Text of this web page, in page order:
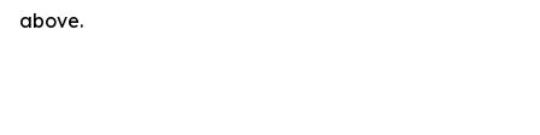
above.